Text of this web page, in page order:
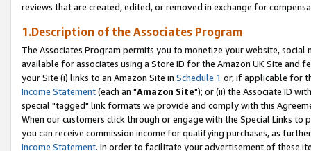
reviews that are created, edited, or removed in exchange for
1.Description of the Associates Program
The Associates Program permits you to monetize your website,
available for associates using a Store ID for the Amazon UK Site and
your Site (i) links to an Amazon Site in Schedule 1 or, if applicable for
Income Statement(each an "Amazon Site"); or (ii) the Associate ID
special "tagged" link formats we provide and comply with this
When our customers click through or engage with the Special Links
you can receive commission income for qualifying purchases, as
Income Statement. In order to facilitate your advertisement of these